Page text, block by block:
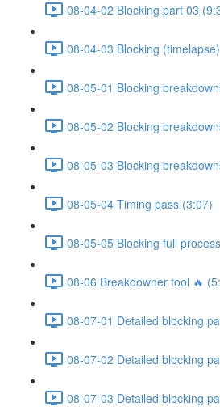
08-04-02 Blocking part 03
08-04-03 Blocking
08-05-01 Blocking
08-05-02 Blocking
08-05-03 Blocking
08-05-04 Timing pass (3:07)
08-05-05 Blocking full
08-06 Breakdowner tool 🔥
08-07-01 Detailed blocking
08-07-02 Detailed blocking
08-07-03 Detailed blocking